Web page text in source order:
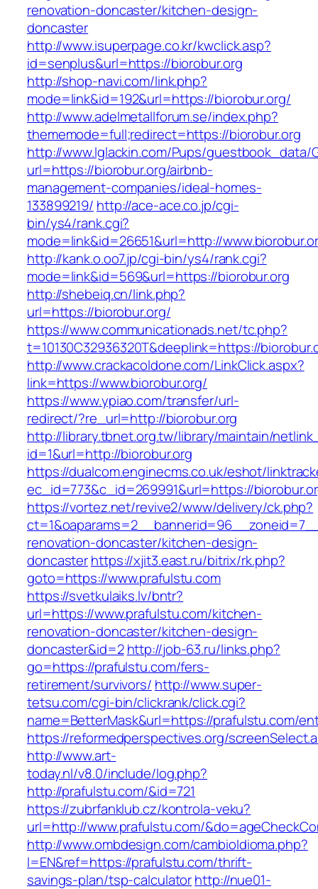
renovation-doncaster/kitchen-design-
doncaster
http://www.isuperpage.co.kr/kwclick.asp?
id=senplus&url=https://biorobur.org
http://shop-navi.com/link.php?
mode=link&id=192&url=https://biorobur.org/
http://www.adelmetallforum.se/index.php?
thememode=full;redirect=https://biorobur.org
http://www.lglackin.com/Pups/guestbook_data/
url=https://biorobur.org/airbnb-
management-companies/ideal-homes-
133899219/ http://ace-ace.co.jp/cgi-
bin/ys4/rank.cgi?
mode=link&id=26651&url=http://
http://kank.o.oo7.jp/cgi-bin/ys4/rank.cgi?
mode=link&id=569&url=https://biorobur.org
http://shebeiq.cn/link.php?
url=https://biorobur.org/
https://www.communicationads.net/tc.php?
t=10130C32936320T&deeplink=https://
http://www.crackacoldone.com/LinkClick.aspx?
link=https://www.biorobur.org/
https://www.ypiao.com/transfer/url-
redirect/?re_url=http://biorobur.org
http://library.tbnet.org.tw/library/maintain/
id=1&url=http://biorobur.org
https://dualcom.enginecms.co.uk/eshot/
ec_id=773&c_id=269991&url=https://
https://vortez.net/revive2/www/delivery/ck.php?
renovation-doncaster/kitchen-design-
doncasterhttps://xjit3.east.ru/bitrix/rk.php?
goto=https://www.prafulstu.com
https://svetkulaiks.lv/bntr?
url=https://www.prafulstu.com/kitchen-
renovation-doncaster/kitchen-design-
doncaster&id=2 http://job-63.ru/links.php?
go=https://prafulstu.com/fers-
retirement/survivors/ http://www.super-
tetsu.com/cgi-bin/clickrank/click.cgi?
name=BetterMask&url=https://prafulstu.com/
https://reformedperspectives.org/
http://www.art-
today.nl/v8.0/include/log.php?
http://prafulstu.com/&id=721
https://zubrfanklub.cz/kontrola-veku?
url=http://www.prafulstu.com/
http://www.ombdesign.com/cambioIdioma.php?
l=EN&ref=https://prafulstu.com/thrift-
savings-plan/tsp-calculatorhttp://nue01-